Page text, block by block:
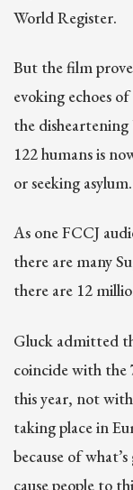
World Register.
But the film
evoking echoes
the
122 humans is
or seeking asylum.
As one FCCJ
there are many
there are 12
Gluck admitted
coincide with
this year, not
taking place in
because of
cause people to